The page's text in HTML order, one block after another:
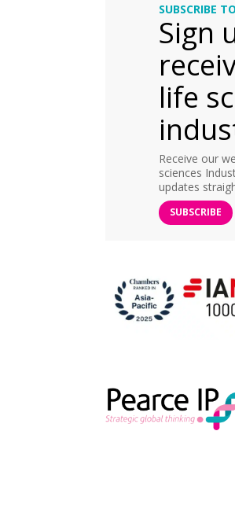
SUBSCRIBE
Sign
life
Receive our
sciences
updates
SUBSCRIBE